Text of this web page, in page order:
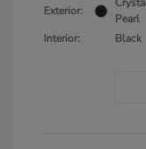
Exterior:
Pearl
Interior:
Black